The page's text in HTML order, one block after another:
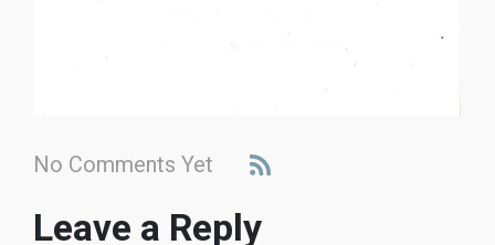
No Comments Yet
Leave a Reply